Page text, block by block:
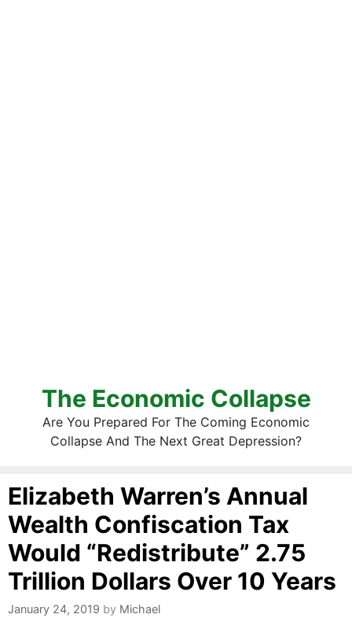
The Economic Collapse
Are You Prepared For The Coming Economic
Collapse And The Next Great Depression?
Elizabeth Warren’s Annual
Wealth Confiscation Tax
Would “Redistribute” 2.75
Trillion Dollars Over 10 Years
January 24, 2019 by Michael